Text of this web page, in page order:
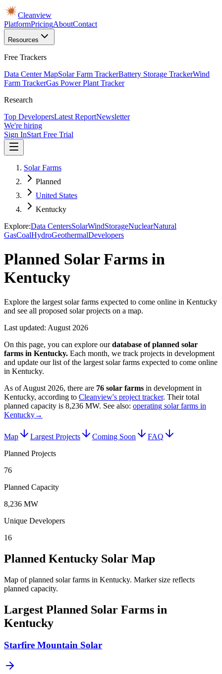
Cleanview
PlatformPricingAboutContact
Resources
Free Trackers
Data Center MapSolar Farm TrackerBattery Storage TrackerWind
Farm TrackerGas Power Plant Tracker
Research
Top DevelopersLatest ReportNewsletter
We're hiring
Sign InStart Free Trial
Solar Farms
Planned
United States
Kentucky
Explore:Data CentersSolarWindStorageNuclearNatural
GasCoalHydroGeothermalDevelopers
Planned Solar Farms in
Kentucky
Explore the largest solar farms expected to come online in Kentucky
and see all proposed solar projects on a map.
Last updated: August 2026
On this page, you can explore our database of planned solar
farms in Kentucky. Each month, we track projects in development
and update our list of the largest solar farms expected to come online
in Kentucky.
As ofAugust 2026, there are 76 solar farms in development in
Kentucky, according to Cleanview's project tracker. Their total
planned capacity is 8,236 MW. See also: operating solar farms in
Kentucky→
Map Largest Projects Coming Soon
FAQ
Planned Projects
76
Planned Capacity
8,236 MW
Unique Developers
16
Planned Kentucky Solar Map
Map of planned solar farms in Kentucky. Marker size reflects
planned capacity.
Largest Planned Solar Farms in
Kentucky
Starfire Mountain Solar